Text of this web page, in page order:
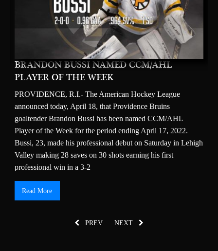
BRANDON BUSSI NAMED CCM/AHL
PLAYER OF THE WEEK
PROVIDENCE, R.I.- The American Hockey League
announced today, April 18, that Providence Bruins
goaltender Brandon Bussi has been named CCM/AHL
Player of the Week for the period ending April 17, 2022.
Bussi, 23, made his professional debut on Saturday in Lehigh
Valley making 28 saves on 30 shots earning his first
professional win in a 3-2
Read More
PREV NEXT